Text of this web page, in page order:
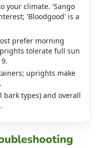
your climate. 'Sango
'Bloodgood' is a
prefer morning
tolerate full sun
uprights make
types) and overall